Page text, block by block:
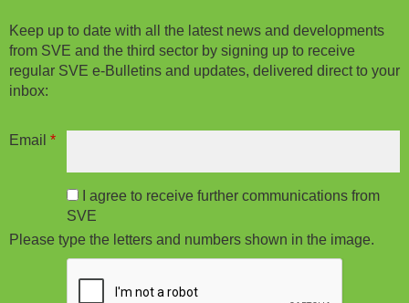
Keep up to date with all the latest news and developments
from SVE and the third sector by signing up to receive
regular SVE e-Bulletins and updates, delivered direct to your
inbox:
Email *
I agree to receive further communications from
SVE
Please type the letters and numbers shown in the image.